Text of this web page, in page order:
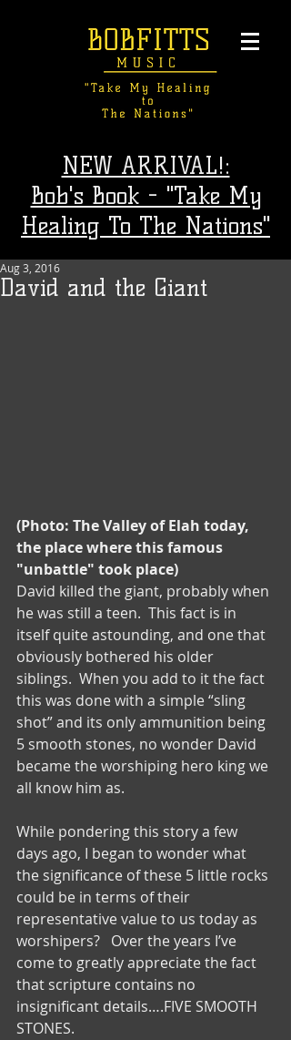
NEW ARRIVAL!:
Bob's Book - "Take My
Healing To The Nations"
David and the Giant
Aug 3, 2016
(Photo: The Valley of Elah today,
the place where this famous
"unbattle" took place)
David killed the giant, probably when
he was still a teen.  This fact is in
itself quite astounding, and one that
obviously bothered his older
siblings.  When you add to it the fact
this was done with a simple “sling
shot” and its only ammunition being
5 smooth stones, no wonder David
became the worshiping hero king we
all know him as.
While pondering this story a few
days ago, I began to wonder what
the significance of these 5 little rocks
could be in terms of their
representative value to us today as
worshipers?   Over the years I’ve
come to greatly appreciate the fact
that scripture contains no
insignificant details….FIVE SMOOTH
STONES.